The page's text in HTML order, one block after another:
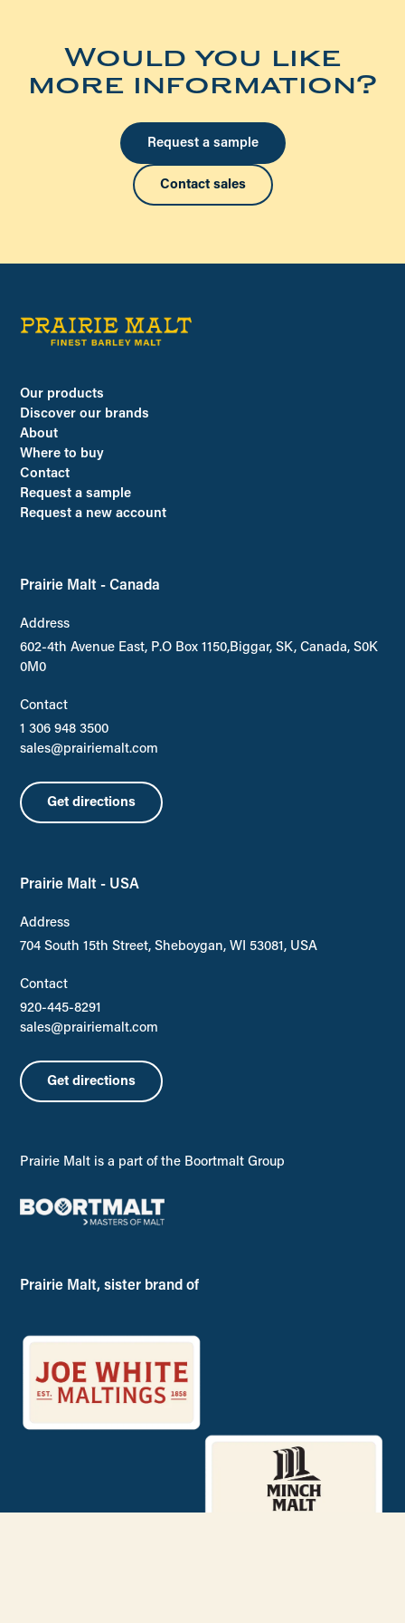
Would you like
more information?
Request a sample
Contact sales
Our products
Discover our brands
About
Where to buy
Contact
Request a sample
Request a new account
Prairie Malt - Canada
Address
602-4th Avenue East, P.O Box 1150,Biggar, SK, Canada, S0K
0M0
Contact
1 306 948 3500
sales@prairiemalt.com
Get directions
Prairie Malt - USA
Address
704 South 15th Street, Sheboygan, WI 53081, USA
Contact
920-445-8291
sales@prairiemalt.com
Get directions
Prairie Malt is a part of the Boortmalt Group
Prairie Malt, sister brand of